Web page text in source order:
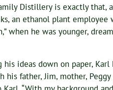
Distillery is exactly that,
an ethanol plant employee
when he was younger,
ideas down on paper,
his father, Jim, mother,